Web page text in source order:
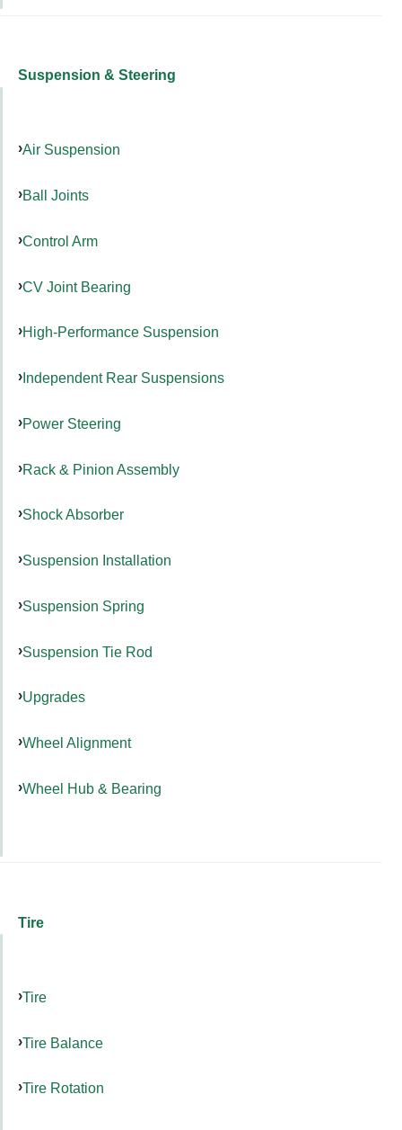
Suspension & Steering
Air Suspension
Ball Joints
Control Arm
CV Joint Bearing
High-Performance Suspension
Independent Rear Suspensions
Power Steering
Rack & Pinion Assembly
Shock Absorber
Suspension Installation
Suspension Spring
Suspension Tie Rod
Upgrades
Wheel Alignment
Wheel Hub & Bearing
Tire
Tire
Tire Balance
Tire Rotation